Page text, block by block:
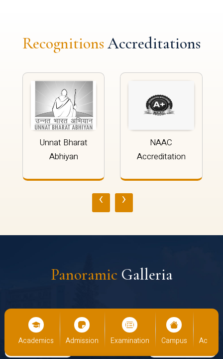
Recognitions Accreditations
Unnat Bharat
Abhiyan
NAAC
Accreditation
‹ ›
Panoramic Galleria
Admission Examination Campus Academics